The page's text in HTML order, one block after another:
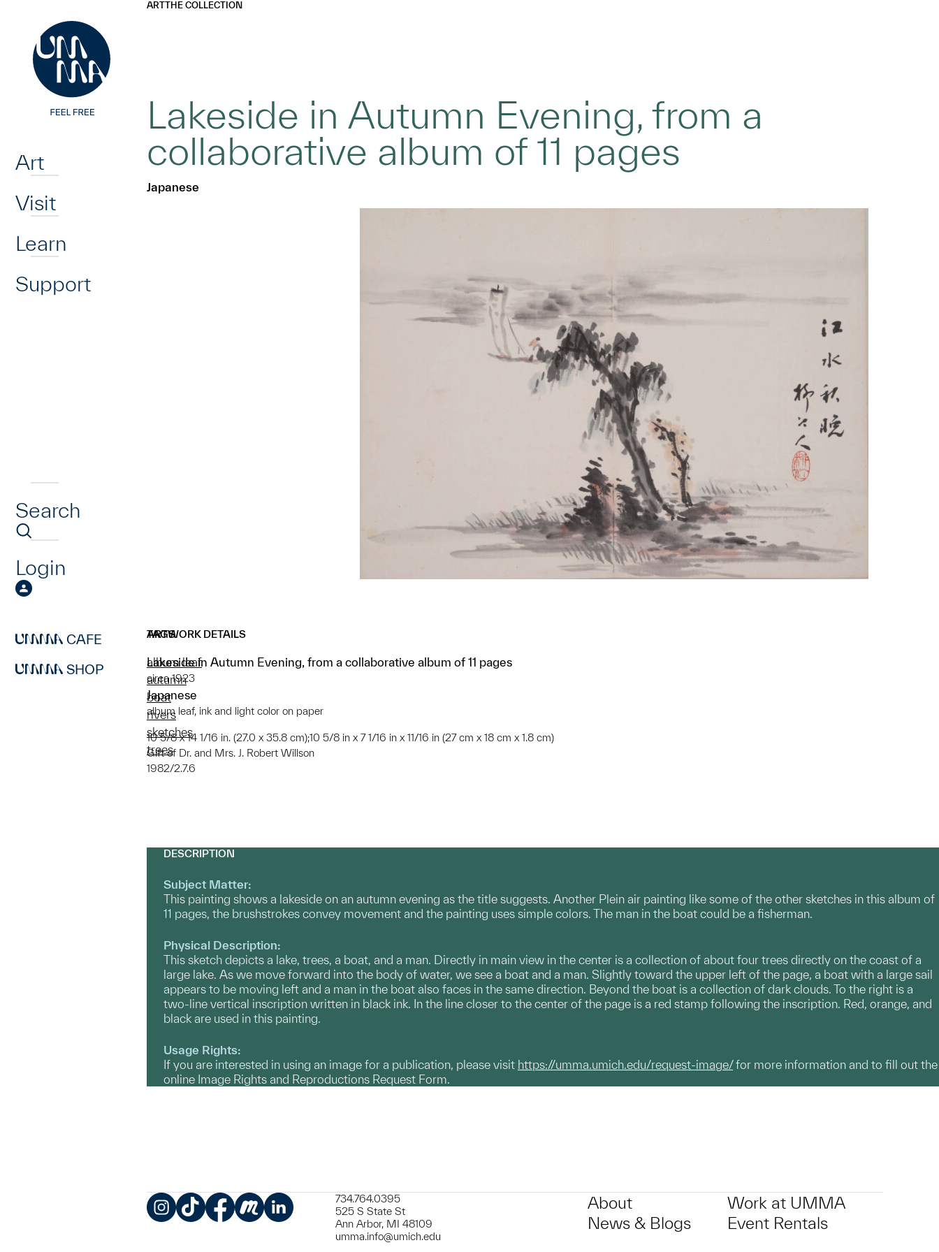
Art
Visit
Learn
Support
Search
Login
CAFE
SHOP
ARTTHE COLLECTION
Lakeside in Autumn Evening, from a
collaborative album of 11 pages
Japanese
ARTWORK DETAILS
Lakeside in Autumn Evening, from a collaborative album of 11 pages
circa 1923
Japanese
album leaf, ink and light color on paper
10 5/8 x 14 1/16 in. (27.0 x 35.8 cm);10 5/8 in x 7 1/16 in x 11/16 in (27 cm x 18 cm x 1.8 cm)
Gift of Dr. and Mrs. J. Robert Willson
1982/2.7.6
TAGS
album leaf
autumn
boat
rivers
sketches
trees
DESCRIPTION
Subject Matter:
This painting shows a lakeside on an autumn evening as the title suggests. Another Plein air painting like some of the other sketches in this album of
11 pages, the brushstrokes convey movement and the painting uses simple colors. The man in the boat could be a fisherman.
Physical Description:
This sketch depicts a lake, trees, a boat, and a man. Directly in main view in the center is a collection of about four trees directly on the coast of a
large lake. As we move forward into the body of water, we see a boat and a man. Slightly toward the upper left of the page, a boat with a large sail
appears to be moving left and a man in the boat also faces in the same direction. Beyond the boat is a collection of dark clouds. To the right is a
two-line vertical inscription written in black ink. In the line closer to the center of the page is a red stamp following the inscription. Red, orange, and
black are used in this painting.
Usage Rights:
If you are interested in using an image for a publication, please visit https://umma.umich.edu/request-image/for more information and to fill out the
online Image Rights and Reproductions Request Form.
734.764.0395
525 S State St
Ann Arbor, MI 48109
umma.info@umich.edu
About
News & Blogs
Work at UMMA
Event Rentals